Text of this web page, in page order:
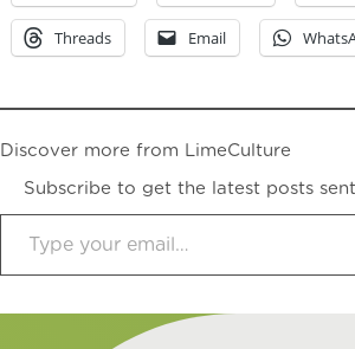
Threads Email
Discover more from LimeCulture
Subscribe to get the latest posts
Type your email…